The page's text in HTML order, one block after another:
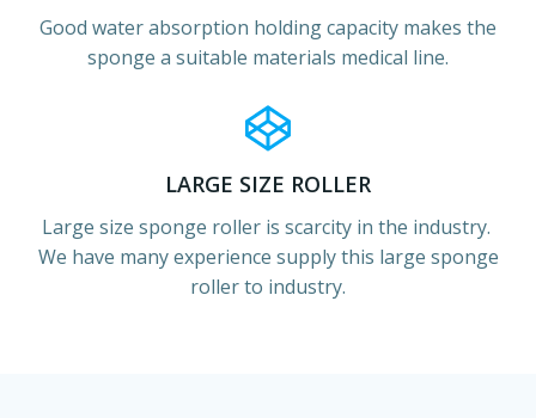
Good water absorption holding capacity makes the
sponge a suitable materials medical line.
LARGE SIZE ROLLER
Large size sponge roller is scarcity in the industry.
We have many experience supply this large sponge
roller to industry.